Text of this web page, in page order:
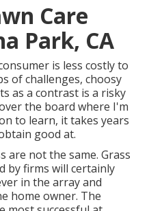
Care
Park, CA
is less costly to
of challenges, choosy
as a contrast is a risky
the board where I'm
to learn, it takes years
good at.
are not the same. Grass
by firms will certainly
in the array and
home owner. The